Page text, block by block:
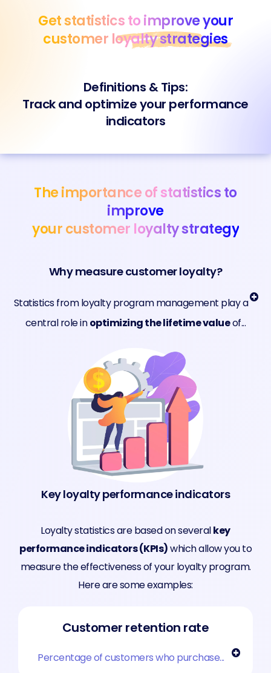
Get statistics to improve your
customer loyalty strategies
Definitions & Tips:
Track and optimize your performance
indicators
The importance of statistics to
improve
your customer loyalty strategy
Why measure customer loyalty?
Statistics from loyalty program management play a
central role inoptimizing the lifetime valueof...
Key loyalty performance indicators
Loyalty statistics are based on severalkey
performance indicators (KPIs)which allow you to
measure the effectiveness of your loyalty program.
Here are some examples:
Customer retention rate
Percentage of customers who purchase...